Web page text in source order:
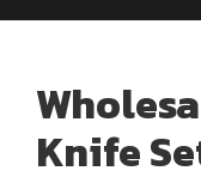
Knife